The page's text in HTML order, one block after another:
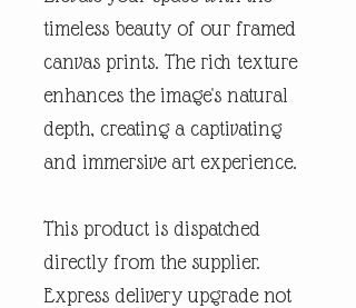
timeless beauty of our framed
canvas prints. The rich texture
enhances the image's natural
depth, creating a captivating
and immersive art experience.
This product is dispatched
directly from the supplier.
Express delivery upgrade not